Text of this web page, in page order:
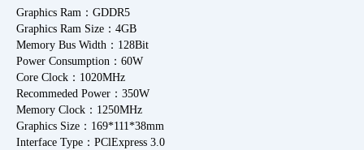
Graphics Ram：GDDR5
Graphics Ram Size：4GB
Memory Bus Width：128Bit
Power Consumption：60W
Core Clock：1020MHz
Recommeded Power：350W
Memory Clock：1250MHz
Graphics Size：169*111*38mm
Interface Type：PClExpress 3.0